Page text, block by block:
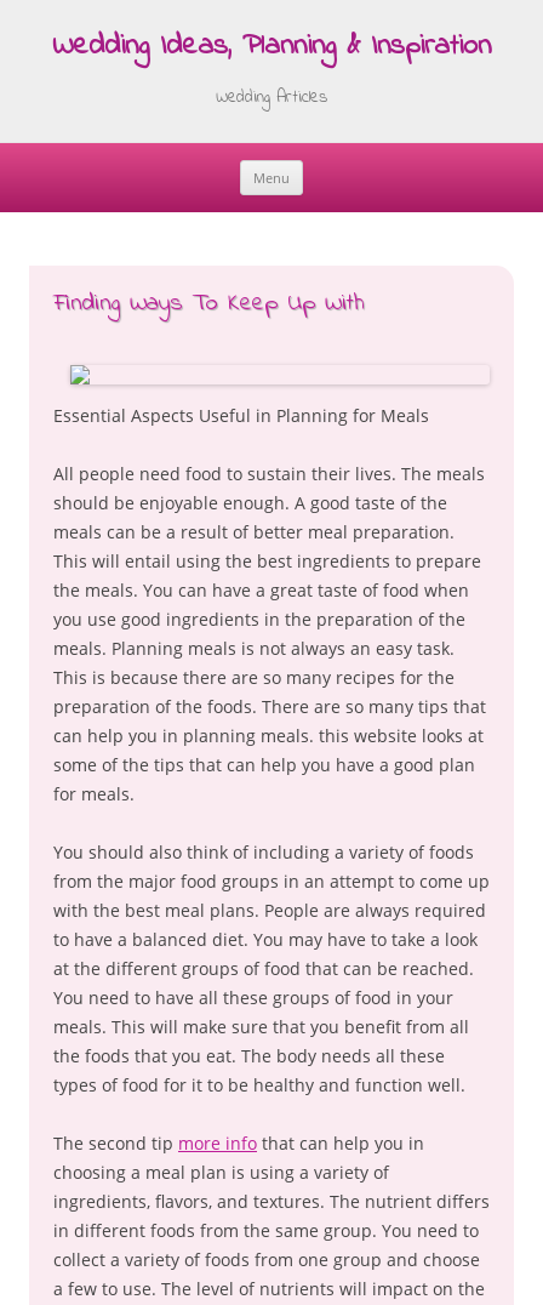
Wedding Ideas, Planning & Inspiration
Wedding Articles
Menu
Skip
Finding Ways To Keep Up With
Essential Aspects Useful in Planning for Meals
All people need food to sustain their lives. The meals
should be enjoyable enough. A good taste of the
meals can be a result of better meal preparation.
This will entail using the best ingredients to prepare
the meals. You can have a great taste of food when
you use good ingredients in the preparation of the
meals. Planning meals is not always an easy task.
This is because there are so many recipes for the
preparation of the foods. There are so many tips that
can help you in planning meals. this website looks at
some of the tips that can help you have a good plan
for meals.
You should also think of including a variety of foods
from the major food groups in an attempt to come up
with the best meal plans. People are always required
to have a balanced diet. You may have to take a look
at the different groups of food that can be reached.
You need to have all these groups of food in your
meals. This will make sure that you benefit from all
the foods that you eat. The body needs all these
types of food for it to be healthy and function well.
The second tip more info that can help you in
choosing a meal plan is using a variety of
ingredients, flavors, and textures. The nutrient differs
in different foods from the same group. You need to
collect a variety of foods from one group and choose
a few to use. The level of nutrients will impact on the